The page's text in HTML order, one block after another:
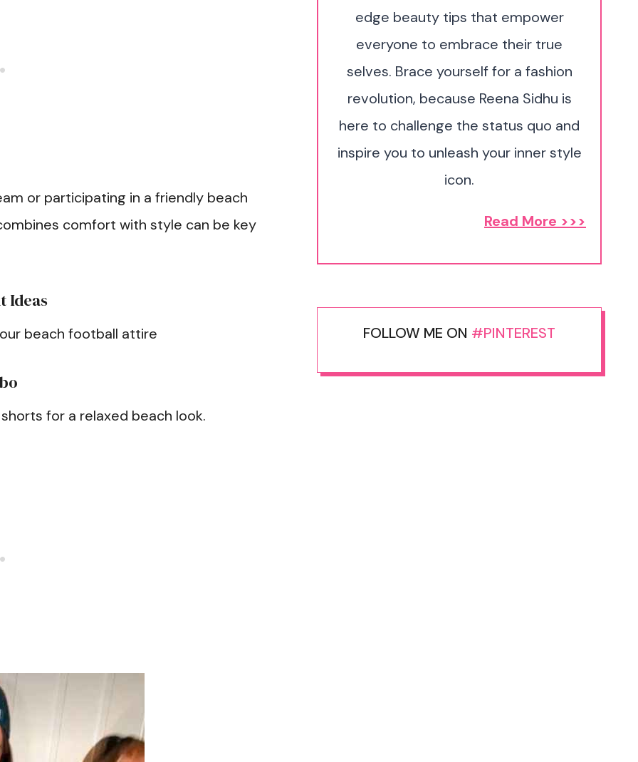
or participating in a friendly beach
comfort with style can be key
Ideas
beach football attire
for a relaxed beach look.
edge beauty tips that empower
everyone to embrace their true
selves. Brace yourself for a fashion
revolution, because Reena Sidhu is
here to challenge the status quo and
inspire you to unleash your inner style
icon.
Read More >>>
FOLLOW ME ON #PINTEREST